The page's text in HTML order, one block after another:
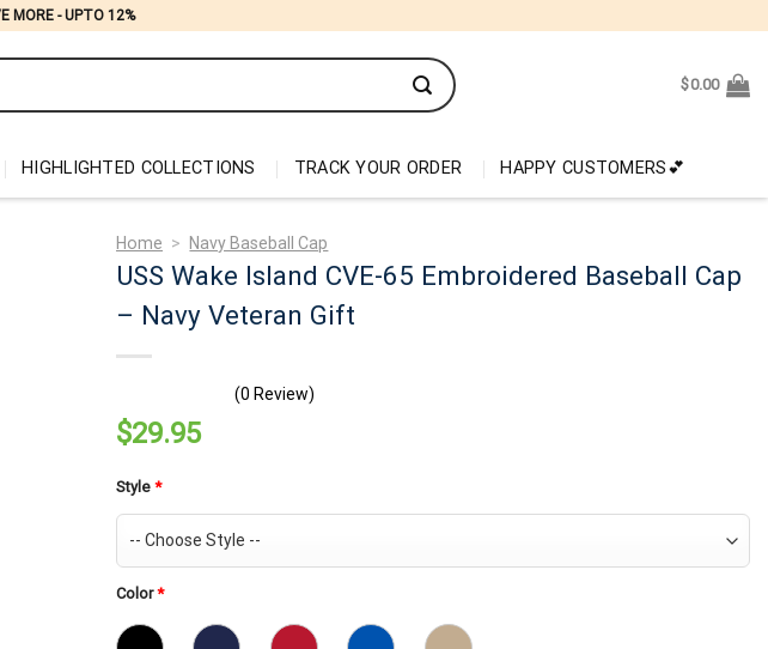
MORE - UPTO 12%
$0.00
HIGHLIGHTED COLLECTIONS TRACK YOUR ORDER HAPPY CUSTOMERS💕
Home > Navy Baseball Cap
USS Wake Island CVE-65 Embroidered Baseball Cap
– Navy Veteran Gift
(0 Review)
$29.95
Style *
Color*